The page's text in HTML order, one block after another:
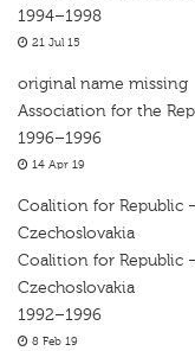
1994–1998
21 Jul 15
original name missing
Association for the
1996–1996
14 Apr 19
Coalition for Republic
Czechoslovakia
Coalition for Republic
Czechoslovakia
1992–1996
8 Feb 19